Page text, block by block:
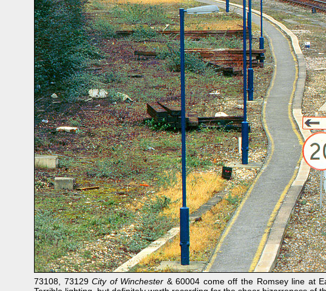
73108, 73129City of Winchester & 60004 come off the Romsey line at